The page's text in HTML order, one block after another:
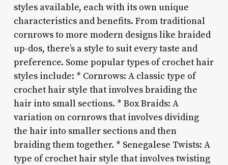
styles available, each with its own unique
characteristics and benefits. From traditional
cornrows to more modern designs like braided
up-dos, there’s a style to suit every taste and
preference. Some popular types of crochet hair
styles include: * Cornrows: A classic type of
crochet hair style that involves braiding the
hair into small sections. * Box Braids: A
variation on cornrows that involves dividing
the hair into smaller sections and then
braiding them together. * Senegalese Twists: A
type of crochet hair style that involves twisting